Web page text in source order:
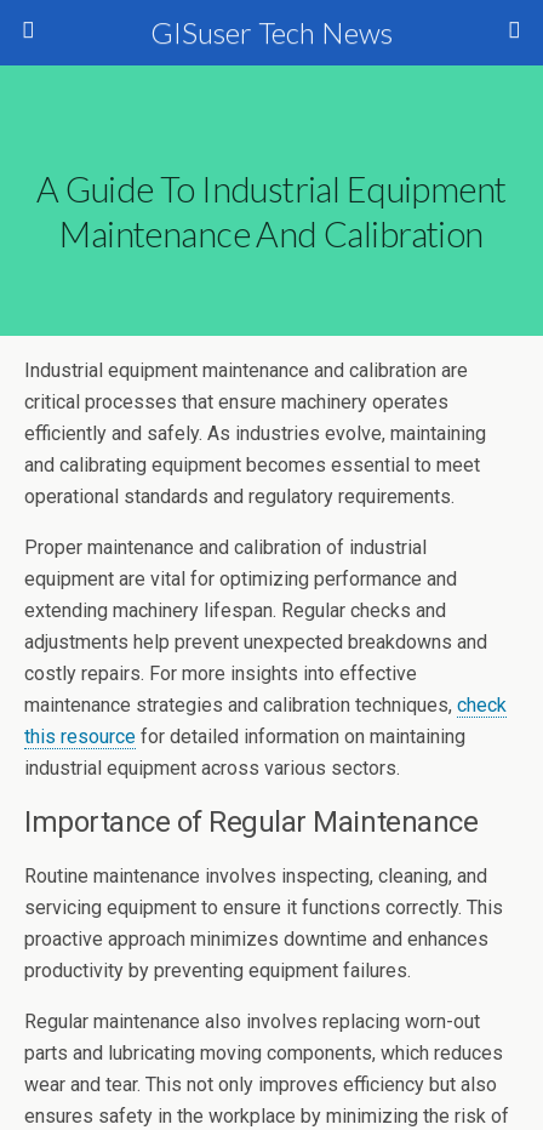
GISuser Tech News
A Guide To Industrial Equipment
Maintenance And Calibration
Industrial equipment maintenance and calibration are
critical processes that ensure machinery operates
efficiently and safely. As industries evolve, maintaining
and calibrating equipment becomes essential to meet
operational standards and regulatory requirements.
Proper maintenance and calibration of industrial
equipment are vital for optimizing performance and
extending machinery lifespan. Regular checks and
adjustments help prevent unexpected breakdowns and
costly repairs. For more insights into effective
maintenance strategies and calibration techniques, check
this resource for detailed information on maintaining
industrial equipment across various sectors.
Importance of Regular Maintenance
Routine maintenance involves inspecting, cleaning, and
servicing equipment to ensure it functions correctly. This
proactive approach minimizes downtime and enhances
productivity by preventing equipment failures.
Regular maintenance also involves replacing worn-out
parts and lubricating moving components, which reduces
wear and tear. This not only improves efficiency but also
ensures safety in the workplace by minimizing the risk of